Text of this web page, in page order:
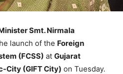
Smt. Nirmala
launch of the Foreign
(FCSS) at Gujarat
City (GIFT City) on Tuesday.